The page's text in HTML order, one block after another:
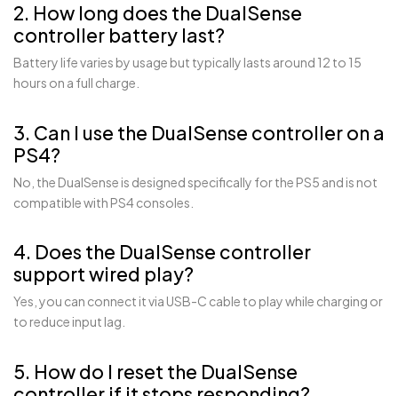
2. How long does the DualSense
controller battery last?
Battery life varies by usage but typically lasts around 12 to 15
hours on a full charge.
3. Can I use the DualSense controller on a
PS4?
No, the DualSense is designed specifically for the PS5 and is not
compatible with PS4 consoles.
4. Does the DualSense controller
support wired play?
Yes, you can connect it via USB-C cable to play while charging or
to reduce input lag.
5. How do I reset the DualSense